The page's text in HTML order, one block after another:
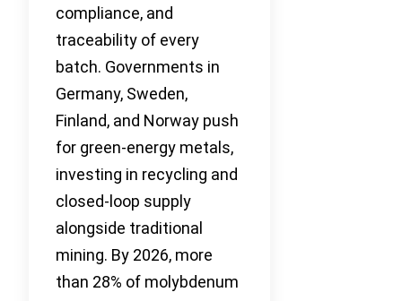
compliance, and
traceability of every
batch. Governments in
Germany, Sweden,
Finland, and Norway push
for green-energy metals,
investing in recycling and
closed-loop supply
alongside traditional
mining. By 2026, more
than 28% of molybdenum